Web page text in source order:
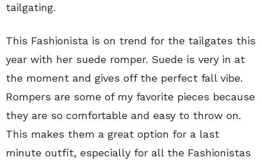
tailgating.
This Fashionista is on trend for the tailgates this
year with her suede romper. Suede is very in at
the moment and gives off the perfect fall vibe.
Rompers are some of my favorite pieces because
they are so comfortable and easy to throw on.
This makes them a great option for a last
minute outfit, especially for all the Fashionistas